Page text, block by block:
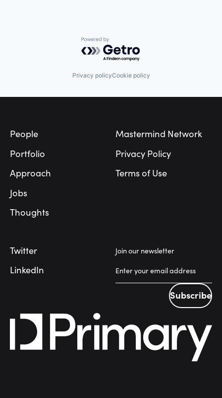
Powered by Getro.com
Privacy policyCookie policy
People
Portfolio
Approach
Jobs
Thoughts
Mastermind Network
Privacy Policy
Terms of Use
Twitter
LinkedIn
Join our newsletter
Subscribe
Subscribe